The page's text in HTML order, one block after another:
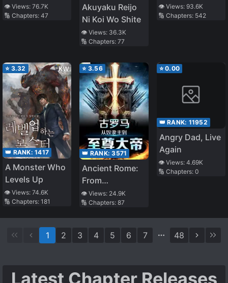
Distributor in
the World of
👁️ Views: 76.7K
🔢 Chapters: 47
Akuyaku Reijo
Ni Koi Wo Shite
👁️ Views: 36.3K
🔢 Chapters:77
👁️ Views: 93.6K
🔢 Chapters: 542
⭐ 3.32
👑 RANK: 1417
A Monster Who
Levels Up
👁️ Views: 74.6K
🔢 Chapters: 181
⭐ 3.56
👑 RANK:3571
Ancient Rome:
From
S*aveholder to
Supreme
Emperor
👁️ Views: 24.9K
🔢 Chapters:87
⭐0.00
👑 RANK: 11952
Angry Dad, Live
Again
👁️ Views: 4.69K
🔢 Chapters: 0
1 2 3 4 5 6 7 48
Latest Chapter Releases